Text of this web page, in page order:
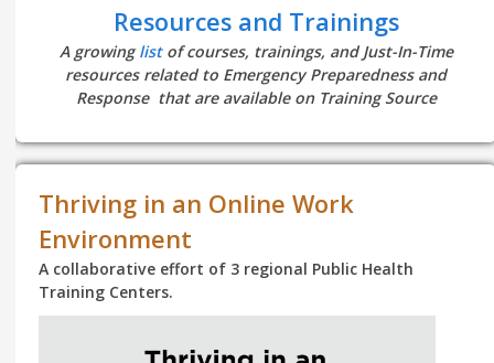
Resources and Trainings
A growinglistof courses, trainings, and Just-In-Time
resources related to Emergency Preparedness and
Response that are available on Training Source
Thriving in an Online Work
Environment
A collaborative effort of 3 regional Public Health
Training Centers.